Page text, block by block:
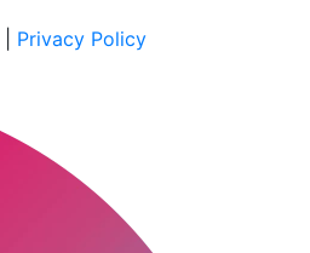
Privacy Policy